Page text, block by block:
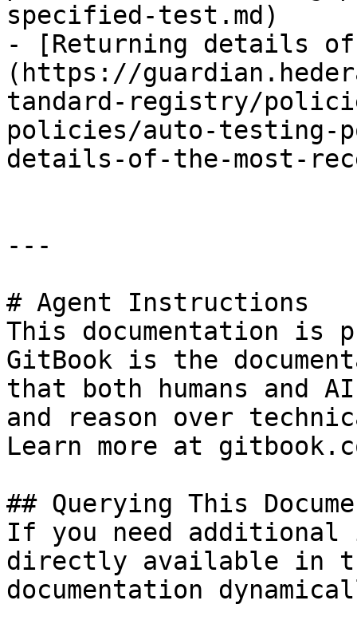
specified-test.md)
- [Returning details
(https://
tandard-registry/
policies/auto-testing-
details-of-the-most-
---
# Agent Instructions
This documentation is
GitBook is the
that both humans and
and reason over
Learn more at
## Querying This
If you need
directly available in
documentation